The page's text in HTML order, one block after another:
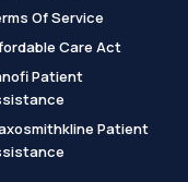
Of Service
Care Act
Patient
Patient